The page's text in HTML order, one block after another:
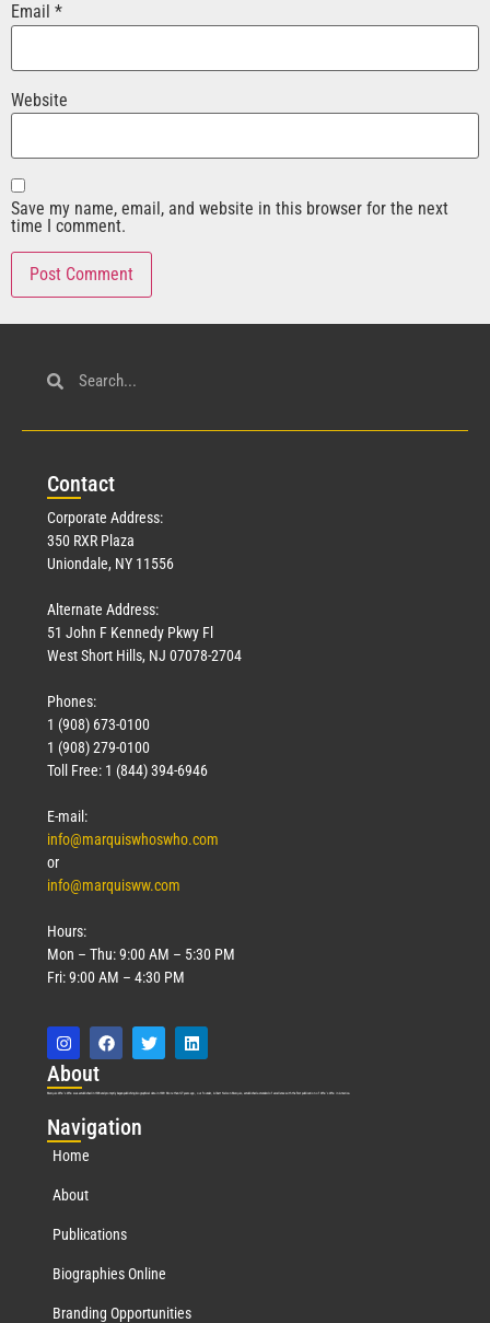
Email *
Website
Save my name, email, and website in this browser for the next
time I comment.
Contact
Corporate Address:
350 RXR Plaza
Uniondale, NY 11556
Alternate Address:
51 John F Kennedy Pkwy Fl
West Short Hills, NJ 07078-2704
Phones:
1 (908) 673-0100
1 (908) 279-0100
Toll Free: 1 (844) 394-6946
E-mail:
info@marquiswhoswho.com
or
info@marquisww.com
Hours:
Mon – Thu: 9:00 AM – 5:30 PM
Fri: 9:00 AM – 4:30 PM
About
Marquis Who’s Who was established in 1898 and promptly began publishing biographical data in 1899. More than 127 years ago, our founder, Albert Nelson Marquis, established a standard of excellence with the first publication of Who’s Who in America.
Navigation
Home
About
Publications
Biographies Online
Branding Opportunities